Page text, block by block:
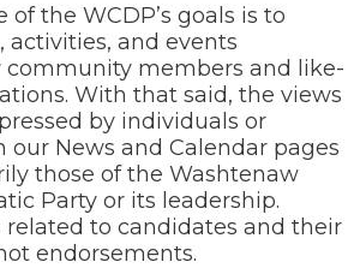
of the WCDP’s goals is to
activities, and events
community members and like-
With that said, the views
by individuals or
our News and Calendar pages
those of the Washtenaw
Party or its leadership.
related to candidates and their
endorsements.